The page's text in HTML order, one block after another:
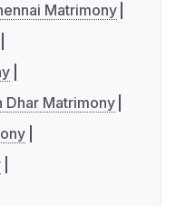
Matrimony
Dhar Matrimony